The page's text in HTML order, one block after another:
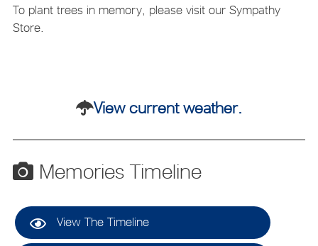
To plant trees in memory, please visit our Sympathy
Store.
View current weather.
Memories Timeline
View The Timeline